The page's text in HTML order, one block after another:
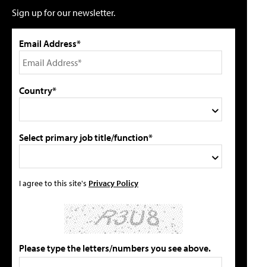
Sign up for our newsletter.
Email Address*
Country*
Select primary job title/function*
I agree to this site's Privacy Policy
Please type the letters/numbers you see above.